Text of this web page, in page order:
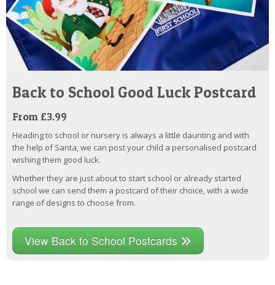
Back to School Good Luck Postcard
From £3.99
Heading to school or nursery is always a little daunting and with
the help of Santa, we can post your child a personalised postcard
wishing them good luck.
Whether they are just about to start school or already started
school we can send them a postcard of their choice, with a wide
range of designs to choose from.
View Back to School Postcards